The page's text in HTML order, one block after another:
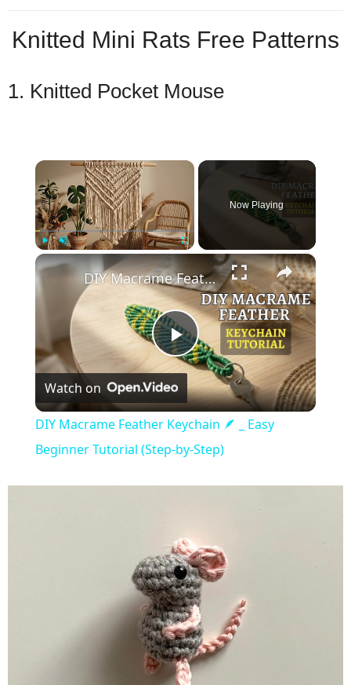
Knitted Mini Rats Free Patterns
1. Knitted Pocket Mouse
×
Play
Now Playing
×
Play
Video
DIY Macrame Feather Keychain 🪶 _ Easy Beginner Tutorial (Step-by-Step)
Watch on
DIY Macrame Feather Keychain 🪶 _ Easy
Beginner Tutorial (Step-by-Step)